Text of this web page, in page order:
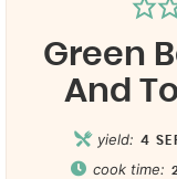
Green
And
yield: 4
cook time: